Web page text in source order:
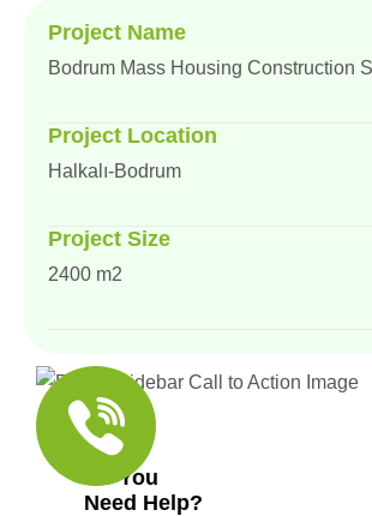
Project Name
Bodrum Mass Housing Construction
Project Location
Halkalı-Bodrum
Project Size
2400 m2
Do You
Need Help?